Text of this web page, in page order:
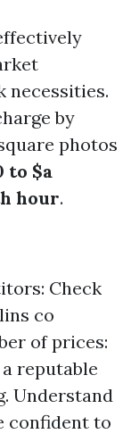
necessities.
by
photos
to $a
hour.
Check
co
of prices:
reputable
Understand
confident to